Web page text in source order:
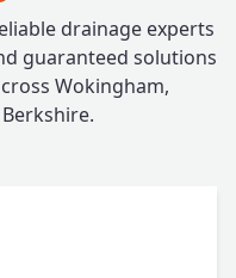
drainage experts
guaranteed solutions
Wokingham,